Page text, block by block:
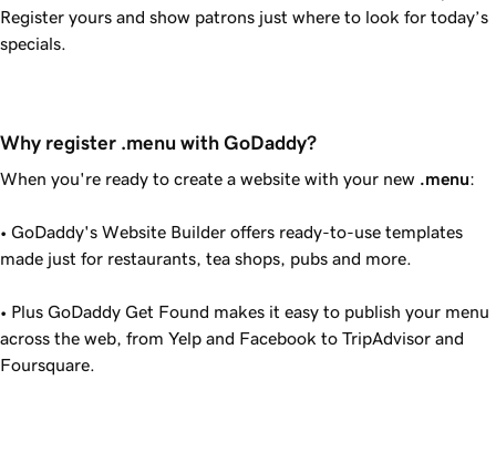
Register yours and show patrons just where to look for today’s
specials.
Why register .menu with GoDaddy?
When you're ready to create a website with your new .menu:
• GoDaddy's Website Builder offers ready-to-use templates
made just for restaurants, tea shops, pubs and more.
• Plus GoDaddy Get Found makes it easy to publish your menu
across the web, from Yelp and Facebook to TripAdvisor and
Foursquare.